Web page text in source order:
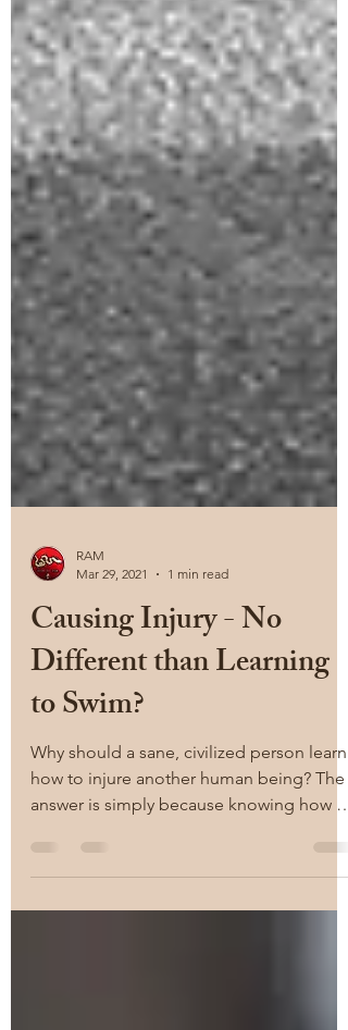
RAM
Mar 29, 2021
1 min read
Causing Injury - No
Different than Learning
to Swim?
Why should a sane, civilized person learn
how to injure another human being? The